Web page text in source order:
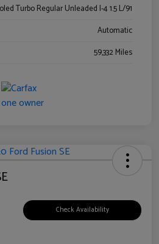
Turbo Regular Unleaded I-4 1.5 L/91
Automatic
59,332 Miles
Check Availability